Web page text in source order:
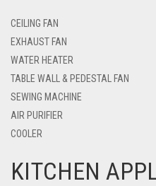
CEILING FAN
EXHAUST FAN
WATER HEATER
TABLE WALL & PEDESTAL FAN
SEWING MACHINE
AIR PURIFIER
COOLER
KITCHEN